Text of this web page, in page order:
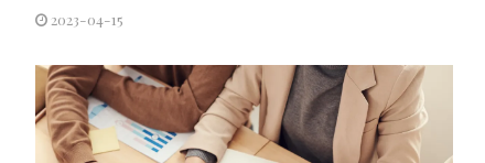
2023-04-15